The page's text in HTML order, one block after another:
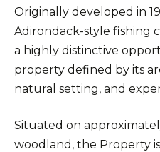
Originally developed in
Adirondack-style fishing
a highly distinctive
property defined by its
natural setting, and
Situated on
woodland, the Property